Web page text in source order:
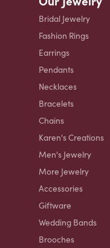
Bridal Jewelry
Fashion Rings
Earrings
Pendants
Necklaces
Bracelets
Chains
Karen's Creations
Men's Jewelry
More Jewelry
Accessories
Giftware
Wedding Bands
Brooches